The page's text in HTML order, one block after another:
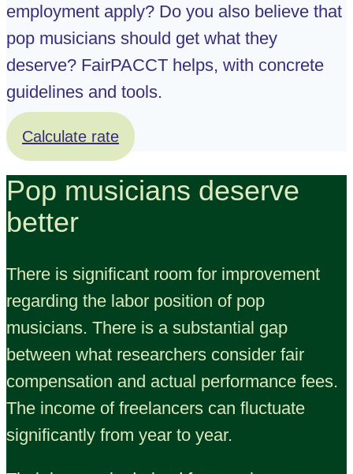
employment apply? Do you also believe that
pop musicians should get what they
deserve? FairPACCT helps, with concrete
guidelines and tools.
Calculate rate
Pop musicians deserve
better
There is significant room for improvement
regarding the labor position of pop
musicians. There is a substantial gap
between what researchers consider fair
compensation and actual performance fees.
The income of freelancers can fluctuate
significantly from year to year.